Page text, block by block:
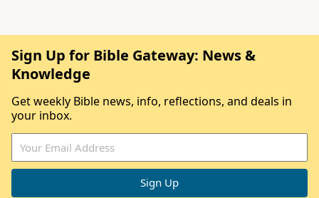
Sign Up for Bible Gateway: News &
Knowledge
Get weekly Bible news, info, reflections, and deals in
your inbox.